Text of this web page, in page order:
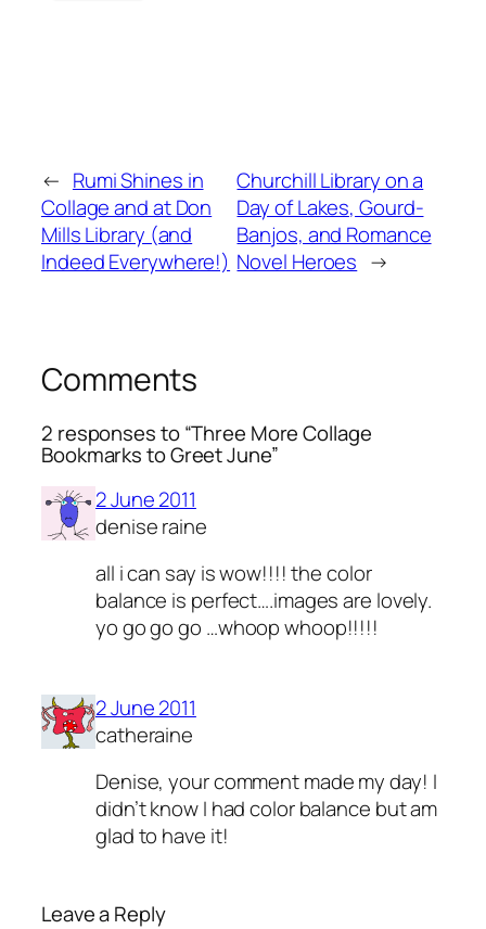
← Rumi Shines in
Collage and at Don
Mills Library (and
Indeed Everywhere!)
Churchill Library on a
Day of Lakes, Gourd-
Banjos, and Romance
Novel Heroes →
Comments
2 responses to “Three More Collage
Bookmarks to Greet June”
2 June 2011
denise raine
all i can say is wow!!!! the color
balance is perfect….images are lovely.
yo go go go …whoop whoop!!!!!
2 June 2011
catheraine
Denise, your comment made my day! I
didn’t know I had color balance but am
glad to have it!
Leave a Reply